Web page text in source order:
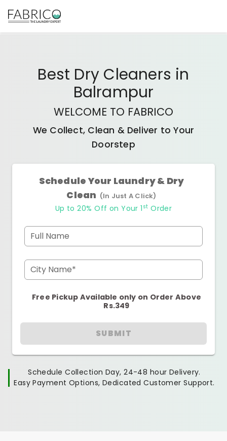
Best Dry Cleaners in
Balrampur
WELCOME TO FABRICO
We Collect, Clean & Deliver to Your
Doorstep
Schedule Your Laundry & Dry
Clean (In Just A Click)
Up to 20% Off on Your 1 st Order
Full Name
City Name*
Free Pickup Available only on Order Above
Rs.349
SUBMIT
Schedule Collection Day, 24-48 hour Delivery.
Easy Payment Options, Dedicated Customer Support.